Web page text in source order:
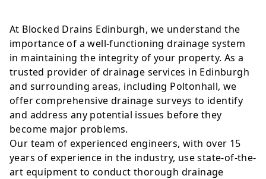
At Blocked Drains Edinburgh, we understand the
importance of a well-functioning drainage system
in maintaining the integrity of your property. As a
trusted provider of drainage services in Edinburgh
and surrounding areas, including Poltonhall, we
offer comprehensive drainage surveys to identify
and address any potential issues before they
become major problems.
Our team of experienced engineers, with over 15
years of experience in the industry, use state-of-the-
art equipment to conduct thorough drainage